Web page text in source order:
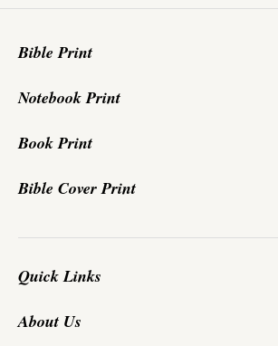
Bible Print
Notebook Print
Book Print
Bible Cover Print
Quick Links
About Us